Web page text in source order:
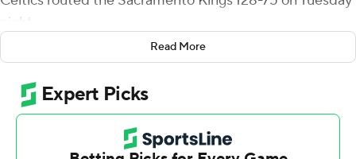
night.
Robert Williams finished with 13 points and 17 rebounds
for the Celtics, who got off to a torrid start and never let
up on the Kings, even when both teams went to
reserves for the final period of a game that had been
long decided. Boston stretched its lead to 60 points
Read More